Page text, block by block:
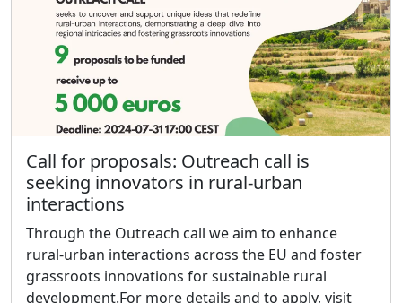
Call for proposals: Outreach call is
seeking innovators in rural-urban
interactions
Through the Outreach call we aim to enhance
rural-urban interactions across the EU and foster
grassroots innovations for sustainable rural
development.For more details and to apply, visit